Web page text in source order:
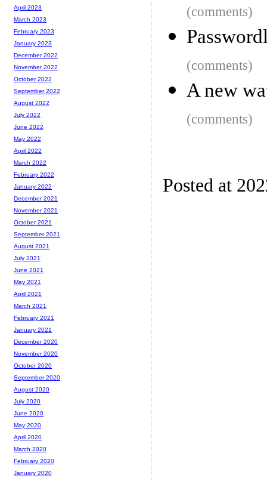
(comments)
(comments)
A new
(comments)
Posted at
April 2023
March 2023
February 2023
January 2023
December 2022
November 2022
October 2022
September 2022
August 2022
July 2022
June 2022
May 2022
April 2022
March 2022
February 2022
January 2022
December 2021
November 2021
October 2021
September 2021
August 2021
July 2021
June 2021
May 2021
April 2021
March 2021
February 2021
January 2021
December 2020
November 2020
October 2020
September 2020
August 2020
July 2020
June 2020
May 2020
April 2020
March 2020
February 2020
January 2020